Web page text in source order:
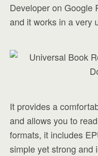
Developer on Google
and it works in a very
It provides a
and allows you to
formats, it includes
simple yet strong and